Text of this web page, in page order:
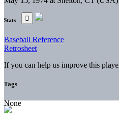
Stats
Baseball Reference
Retrosheet
If you can help us improve this
Tags
None